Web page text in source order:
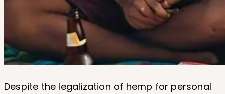
Despite the legalization of hemp for personal